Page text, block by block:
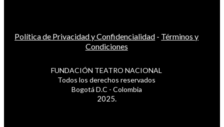
Política de Privacidad y Confidencialidad - Términos y
Condiciones
FUNDACIÓN TEATRO NACIONAL
Todos los derechos reservados
Bogotá D.C - Colombia
2025.